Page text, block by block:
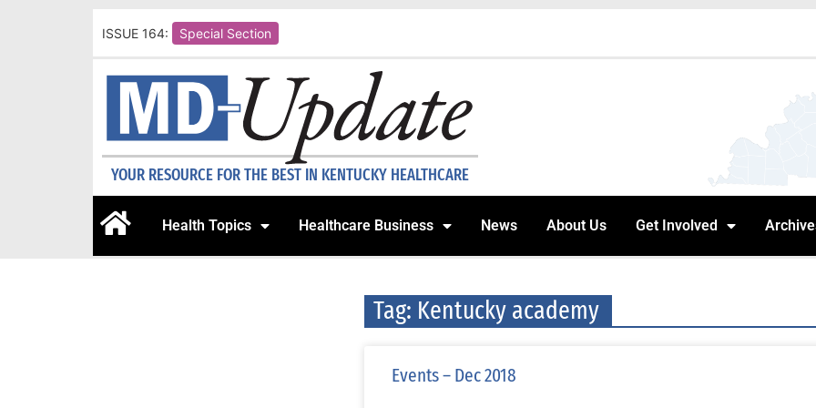
ISSUE 164: Special Section
YOUR RESOURCE FOR THE BEST IN KENTUCKY HEALTHCARE
Health Topics Healthcare Business News About Us Get Involved
Tag: Kentucky academy
Events – Dec 2018